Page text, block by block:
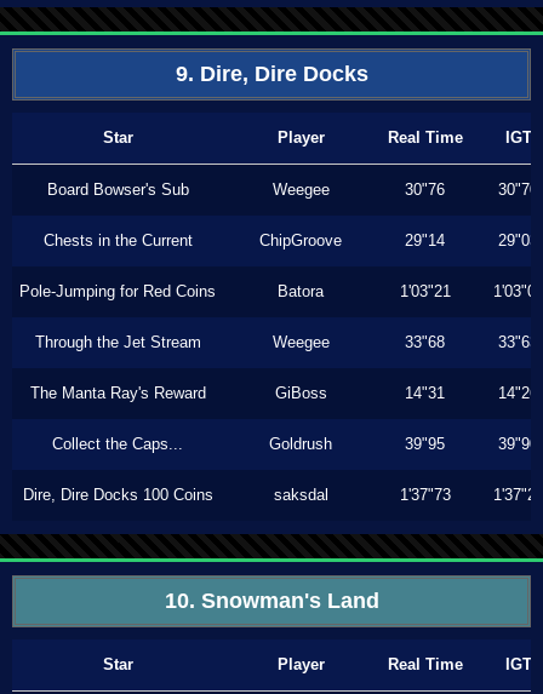
9. Dire, Dire Docks
Star Player Real Time IGT
Board Bowser's Sub Weegee 30"76 30"70
Chests in the Current ChipGroove 29"14 29"03
Pole-Jumping for Red Coins Batora 1'03"21 1'03"00
Through the Jet Stream Weegee 33"68 33"63
The Manta Ray's Reward GiBoss 14"31 14"26
Collect the Caps... Goldrush 39"95 39"90
Dire, Dire Docks 100 Coins saksdal 1'37"73 1'37"26
10. Snowman's Land
Star Player Real Time IGT